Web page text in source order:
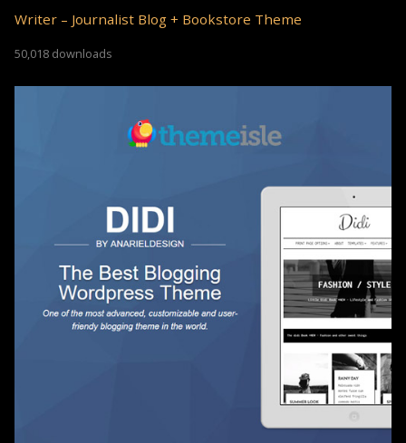
Writer – Journalist Blog + Bookstore Theme
50,018 downloads